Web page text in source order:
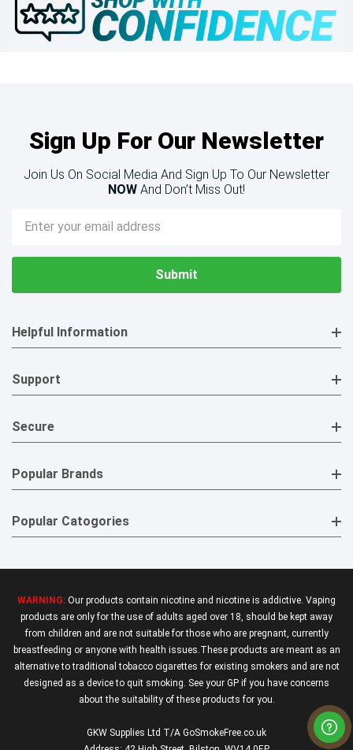
Sign Up For Our Newsletter
Join Us On Social Media And Sign Up To Our Newsletter
NOW And Don’t Miss Out!
Email
Address
Helpful Information
Support
Secure
Popular Brands
Popular Catogories
WARNING: Our products contain nicotine and nicotine is addictive. Vaping
products are only for the use of adults aged over 18, should be kept away
from children and are not suitable for those who are pregnant, currently
breastfeeding or anyone with health issues.These products are meant as an
alternative to traditional tobacco cigarettes for existing smokers and are not
designed as a device to quit smoking. See your GP if you have concerns
about the suitability of these products for you.
GKW Supplies Ltd T/A GoSmokeFree.co.uk